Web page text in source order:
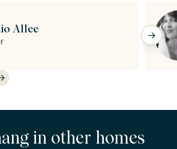
Allee
in other homes